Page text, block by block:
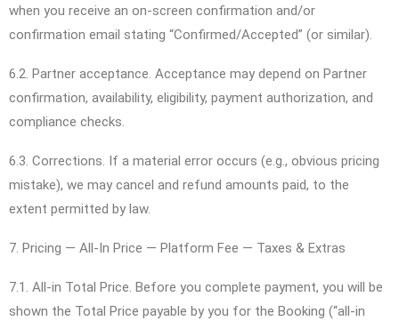
when you receive an on-screen confirmation and/or
confirmation email stating “Confirmed/Accepted” (or similar).
6.2. Partner acceptance. Acceptance may depend on Partner
confirmation, availability, eligibility, payment authorization, and
compliance checks.
6.3. Corrections. If a material error occurs (e.g., obvious pricing
mistake), we may cancel and refund amounts paid, to the
extent permitted by law.
7. Pricing — All-In Price — Platform Fee — Taxes & Extras
7.1. All-in Total Price. Before you complete payment, you will be
shown the Total Price payable by you for the Booking (“all-in